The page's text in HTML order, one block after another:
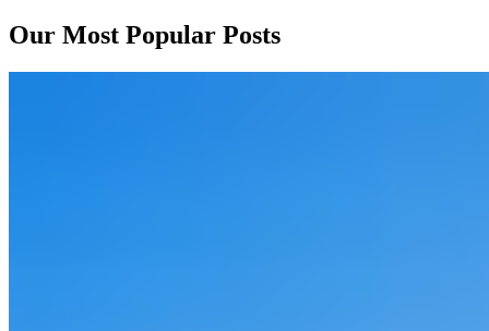
Our Most Popular Posts